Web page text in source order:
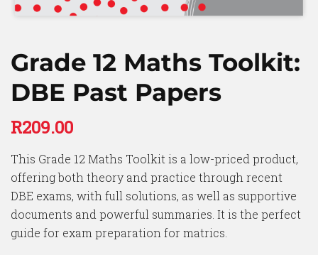
Grade 12 Maths Toolkit:
DBE Past Papers
R209.00
This Grade 12 Maths Toolkit is a low-priced product,
offering both theory and practice through recent
DBE exams, with full solutions, as well as supportive
documents and powerful summaries. It is the perfect
guide for exam preparation for matrics.